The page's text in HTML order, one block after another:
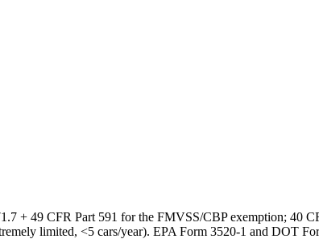
+ 49 CFR Part 591 for the FMVSS/CBP exemption; 40
limited, <5 cars/year). EPA Form 3520-1 and DOT